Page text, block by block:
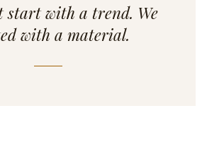
start with a trend. We
with a material.